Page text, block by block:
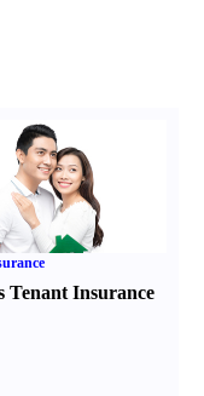
Tenant Insurance